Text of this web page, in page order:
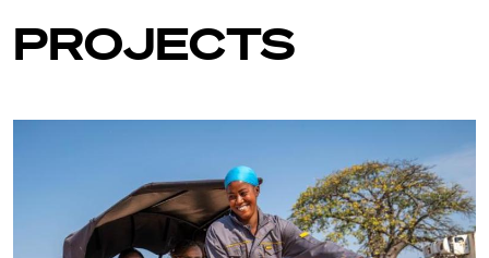
PROJECTS